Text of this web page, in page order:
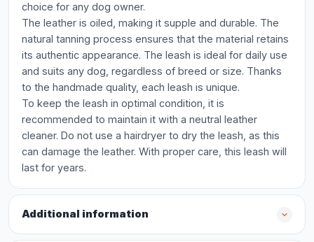
choice for any dog owner.
The leather is oiled, making it supple and durable. The
natural tanning process ensures that the material retains
its authentic appearance. The leash is ideal for daily use
and suits any dog, regardless of breed or size. Thanks
to the handmade quality, each leash is unique.
To keep the leash in optimal condition, it is
recommended to maintain it with a neutral leather
cleaner. Do not use a hairdryer to dry the leash, as this
can damage the leather. With proper care, this leash will
last for years.
Additional information